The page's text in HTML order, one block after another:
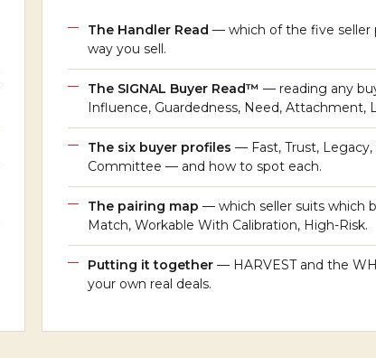
The Handler Read — which of the five seller
way you sell.
The SIGNAL Buyer Read™ — reading any
Influence, Guardedness, Need, Attachment,
The six buyer profiles — Fast, Trust,
Committee — and how to spot each.
The pairing map — which seller suits which
Match, Workable With Calibration, High-Risk.
Putting it together — HARVEST and the
your own real deals.